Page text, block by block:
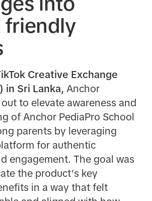
friendly
Creative Exchange
in Sri Lanka, Anchor
to elevate awareness and
of Anchor PediaPro School
parents by leveraging
for authentic
engagement. The goal was
the product’s key
in a way that felt